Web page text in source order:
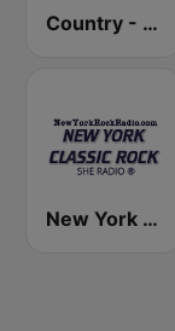
Country - Hits Radio
New York Classic Rock